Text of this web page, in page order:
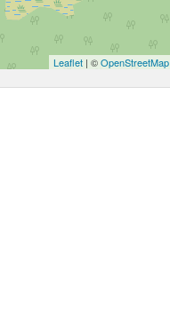
Leaflet | ©OpenStreetMap